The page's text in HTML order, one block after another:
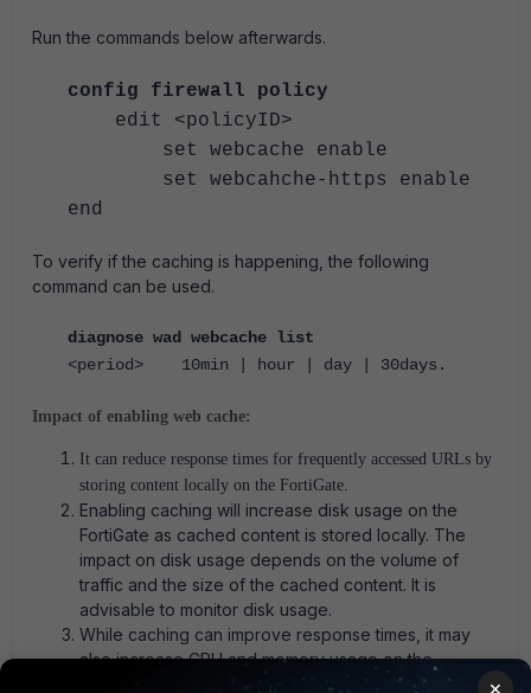
Run the commands below afterwards.
config firewall policy
edit <policyID>
set webcache enable
set webcahche-https enable
end
To verify if the caching is happening, the following
command can be used.
diagnose wad webcache list
<period> 10min | hour | day | 30days.
Impact of enabling web cache:
It can reduce response times for frequently accessed URLs by
storing content locally on the FortiGate.
Enabling caching will increase disk usage on the
FortiGate as cached content is stored locally. The
impact on disk usage depends on the volume of
traffic and the size of the cached content. It is
advisable to monitor disk usage.
While caching can improve response times, it may
also increase CPU and memory usage on the
FortiGate. It is recommended to monitor the system
×